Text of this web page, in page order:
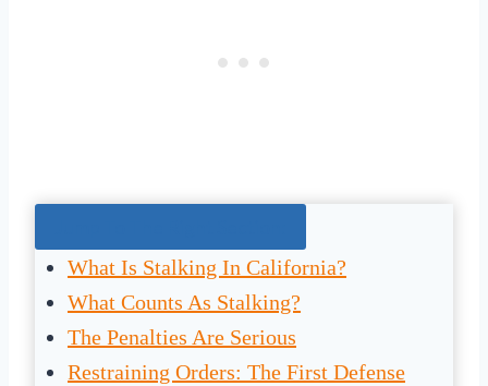
What Is Stalking In California?
What Counts As Stalking?
The Penalties Are Serious
Restraining Orders: The First Defense